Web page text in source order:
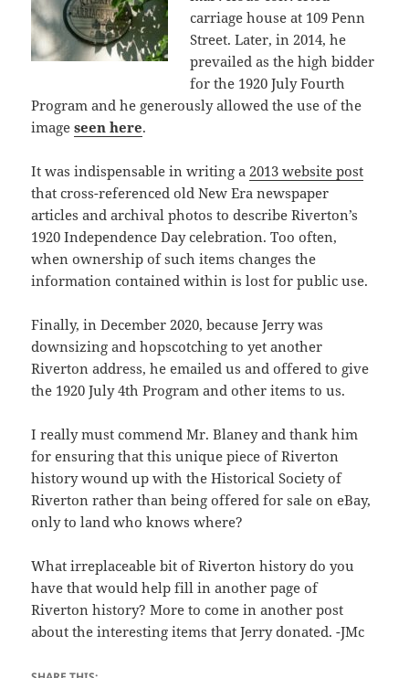
carriage house at 109 Penn
Street. Later, in 2014, he
prevailed as the high bidder
for the 1920 July Fourth
Program and he generously allowed the use of the
imageseen here.
It was indispensable in writing a2013 website post
that cross-referenced old New Era newspaper
articles and archival photos to describe Riverton’s
1920 Independence Day celebration. Too often,
when ownership of such items changes the
information contained within is lost for public use.
Finally, in December 2020, because Jerry was
downsizing and hopscotching to yet another
Riverton address, he emailed us and offered to give
the 1920 July 4th Program and other items to us.
I really must commend Mr. Blaney and thank him
for ensuring that this unique piece of Riverton
history wound up with the Historical Society of
Riverton rather than being offered for sale on eBay,
only to land who knows where?
What irreplaceable bit of Riverton history do you
have that would help fill in another page of
Riverton history? More to come in another post
about the interesting items that Jerry donated. -JMc